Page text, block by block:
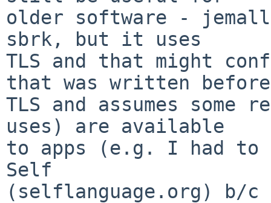
older software -
sbrk, but it uses
TLS and that might
that was written before
TLS and assumes
uses) are available
to apps (e.g. I had to
Self
(selflanguage.org) b/